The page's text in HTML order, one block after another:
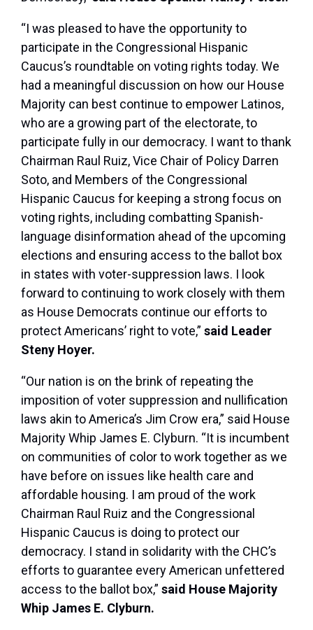
“I was pleased to have the opportunity to
participate in the Congressional Hispanic
Caucus’s roundtable on voting rights today. We
had a meaningful discussion on how our House
Majority can best continue to empower Latinos,
who are a growing part of the electorate, to
participate fully in our democracy. I want to thank
Chairman Raul Ruiz, Vice Chair of Policy Darren
Soto, and Members of the Congressional
Hispanic Caucus for keeping a strong focus on
voting rights, including combatting Spanish-
language disinformation ahead of the upcoming
elections and ensuring access to the ballot box
in states with voter-suppression laws. I look
forward to continuing to work closely with them
as House Democrats continue our efforts to
protect Americans’ right to vote,” said Leader
Steny Hoyer.
“Our nation is on the brink of repeating the
imposition of voter suppression and nullification
laws akin to America’s Jim Crow era,” said House
Majority Whip James E. Clyburn. “It is incumbent
on communities of color to work together as we
have before on issues like health care and
affordable housing. I am proud of the work
Chairman Raul Ruiz and the Congressional
Hispanic Caucus is doing to protect our
democracy. I stand in solidarity with the CHC’s
efforts to guarantee every American unfettered
access to the ballot box,” said House Majority
Whip James E. Clyburn.